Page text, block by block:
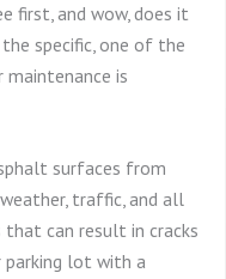
first, and wow, does it
specific, one of the
is
surfaces from
traffic, and all
can result in cracks
parking lot with a